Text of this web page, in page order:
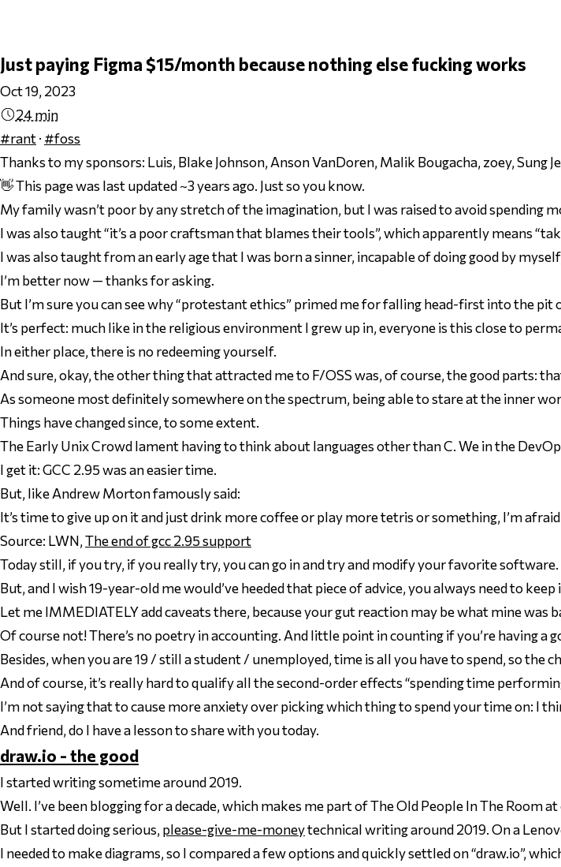
Just paying Figma $15/month because nothing else fucking works
Oct 19, 2023
24 min
#rant· #foss
Thanks to my sponsors: Luis, Blake Johnson, Anson VanDoren, Malik Bougacha, zoey,
👋 This page was last updated ~3 years ago. Just so you know.
My family wasn’t poor by any stretch of the imagination, but I was raised to avoid spending
I was also taught “it’s a poor craftsman that blames their tools”, which apparently means
I was also taught from an early age that I was born a sinner, incapable of doing good by
I’m better now — thanks for asking.
But I’m sure you can see why “protestant ethics” primed me for falling head-first into the
It’s perfect: much like in the religious environment I grew up in, everyone isthis closeto
In either place, there is no redeeming yourself.
And sure, okay, theotherthing that attracted me to F/OSS was, of course, the good parts:
As someone most definitely somewhere on the spectrum, being able to stare at the inner
Things have changed since, to some extent.
The Early Unix Crowd lament having to think about languages other than C. We in the
I get it: GCC 2.95 was an easier time.
But, like Andrew Morton famously said:
It’s time to give up on it and just drink more coffee or play more tetris or something, I’m
Source: LWN,The end of gcc 2.95 support
Today still, if you try, if youreallytry, youcango in and try and modify your favorite software.
But, and I wish 19-year-old me would’ve heeded that piece of advice, you always need to
Let me IMMEDIATELY add caveats there, because your gut reaction may be what mine was
Of course not! There’s no poetry in accounting. And little point in counting if you’re having a
Besides, when youare19 / still a student / unemployed, time is all you have to spend, so the
And of course, it’s really hard to qualify all the second-order effects “spending time
I’m not saying that to cause more anxiety over pickingwhichthing to spend your time on: I
And friend, do I have a lesson to share with you today.
draw.io - the good
I started writing sometime around 2019.
Well. I’ve been blogging for a decade, which makes me part of The Old People In The Room
But I started doing serious, please-give-me-moneytechnical writing around 2019. On a
I needed to make diagrams, so I compared a few options and quickly settled on “draw.io”,